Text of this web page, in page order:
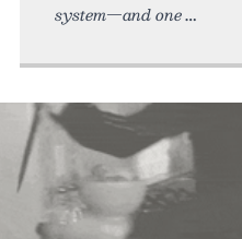
system—and one